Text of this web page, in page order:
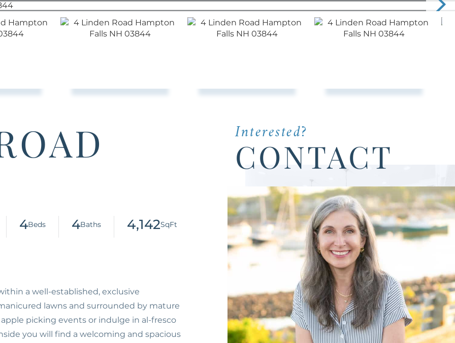
4 4 4,142
a well-established, exclusive
lawns and surrounded by mature
picking events or indulge in al-fresco
you will find a welcoming and spacious
Interested?
CONTACT